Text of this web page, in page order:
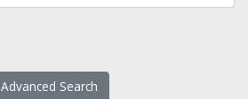
Advanced Search